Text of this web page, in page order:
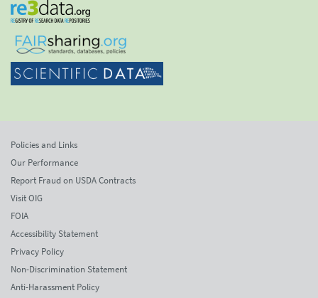
Policies and Links
Our Performance
Report Fraud on USDA Contracts
Visit OIG
FOIA
Accessibility Statement
Privacy Policy
Non-Discrimination Statement
Anti-Harassment Policy